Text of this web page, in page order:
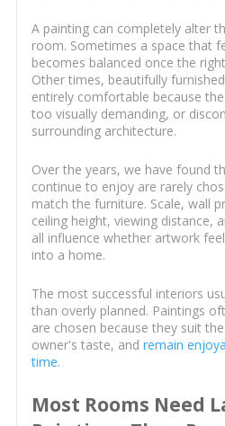
A painting can completely alter
room. Sometimes a space that
becomes balanced once the
Other times, beautifully
entirely comfortable because
too visually demanding, or
surrounding architecture.
Over the years, we have found
continue to enjoy are rarely
match the furniture. Scale, wall
ceiling height, viewing distance,
all influence whether artwork
into a home.
The most successful interiors
than overly planned. Paintings
are chosen because they suit
owner's taste, and remain
time.
Most Rooms Need